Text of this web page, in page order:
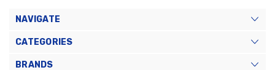
NAVIGATE
CATEGORIES
BRANDS